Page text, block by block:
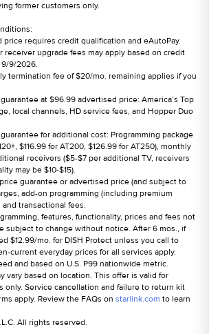
former customers only.
requires credit qualification and eAutoPay.
receiver upgrade fees may apply based on credit
9/2026.
termination fee of $20/mo. remaining applies if you
at $96.99 advertised price: America’s Top
local channels, HD service fees, and Hopper Duo
for additional cost: Programming package
$116.99 for AT200, $126.99 for AT250), monthly
receivers ($5-$7 per additional TV, receivers
may be $10-$15).
guarantee or advertised price (and subject to
add-on programming (including premium
transactional fees.
features, functionality, prices and fees not
subject to change without notice. After 6 mos., if
$12.99/mo. for DISH Protect unless you call to
current everyday prices for all services apply.
and based on U.S. P99 nationwide metric.
vary based on location. This offer is valid for
only. Service cancellation and failure to return kit
apply. Review the FAQs on starlink.com to learn
All rights reserved.